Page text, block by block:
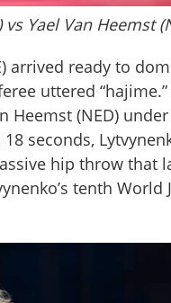
Yael Van Heemst
arrived ready to
uttered “hajime.”
Heemst (NED)
seconds,
hip throw that
tenth World